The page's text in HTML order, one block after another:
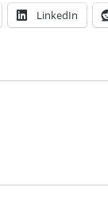
LinkedIn